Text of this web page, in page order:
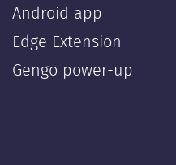
Android app
Edge Extension
Gengo power-up